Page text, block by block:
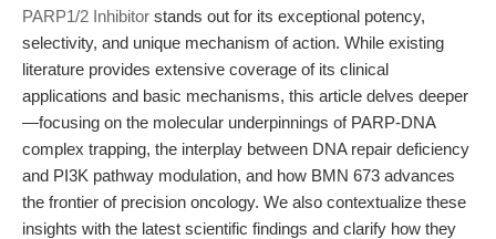
PARP1/2 Inhibitor stands out for its exceptional potency,
selectivity, and unique mechanism of action. While existing
literature provides extensive coverage of its clinical
applications and basic mechanisms, this article delves deeper
—focusing on the molecular underpinnings of PARP-DNA
complex trapping, the interplay between DNA repair deficiency
and PI3K pathway modulation, and how BMN 673 advances
the frontier of precision oncology. We also contextualize these
insights with the latest scientific findings and clarify how they